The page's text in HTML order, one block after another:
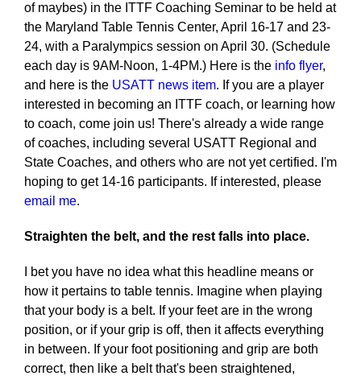
of maybes) in the ITTF Coaching Seminar to be held at
the Maryland Table Tennis Center, April 16-17 and 23-
24, with a Paralympics session on April 30. (Schedule
each day is 9AM-Noon, 1-4PM.) Here is the info flyer,
and here is the USATT news item. If you are a player
interested in becoming an ITTF coach, or learning how
to coach, come join us! There's already a wide range
of coaches, including several USATT Regional and
State Coaches, and others who are not yet certified. I'm
hoping to get 14-16 participants. If interested, please
email me.
Straighten the belt, and the rest falls into place.
I bet you have no idea what this headline means or
how it pertains to table tennis. Imagine when playing
that your body is a belt. If your feet are in the wrong
position, or if your grip is off, then it affects everything
in between. If your foot positioning and grip are both
correct, then like a belt that's been straightened,